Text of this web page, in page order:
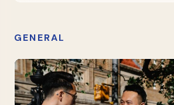
GENERAL